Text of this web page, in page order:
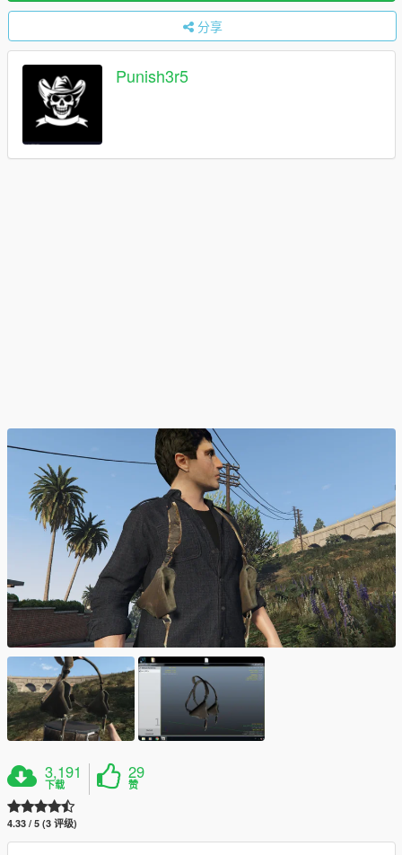
分享
Punish3r5
3,191
下载
29
赞
4.33 / 5 (3 评级)